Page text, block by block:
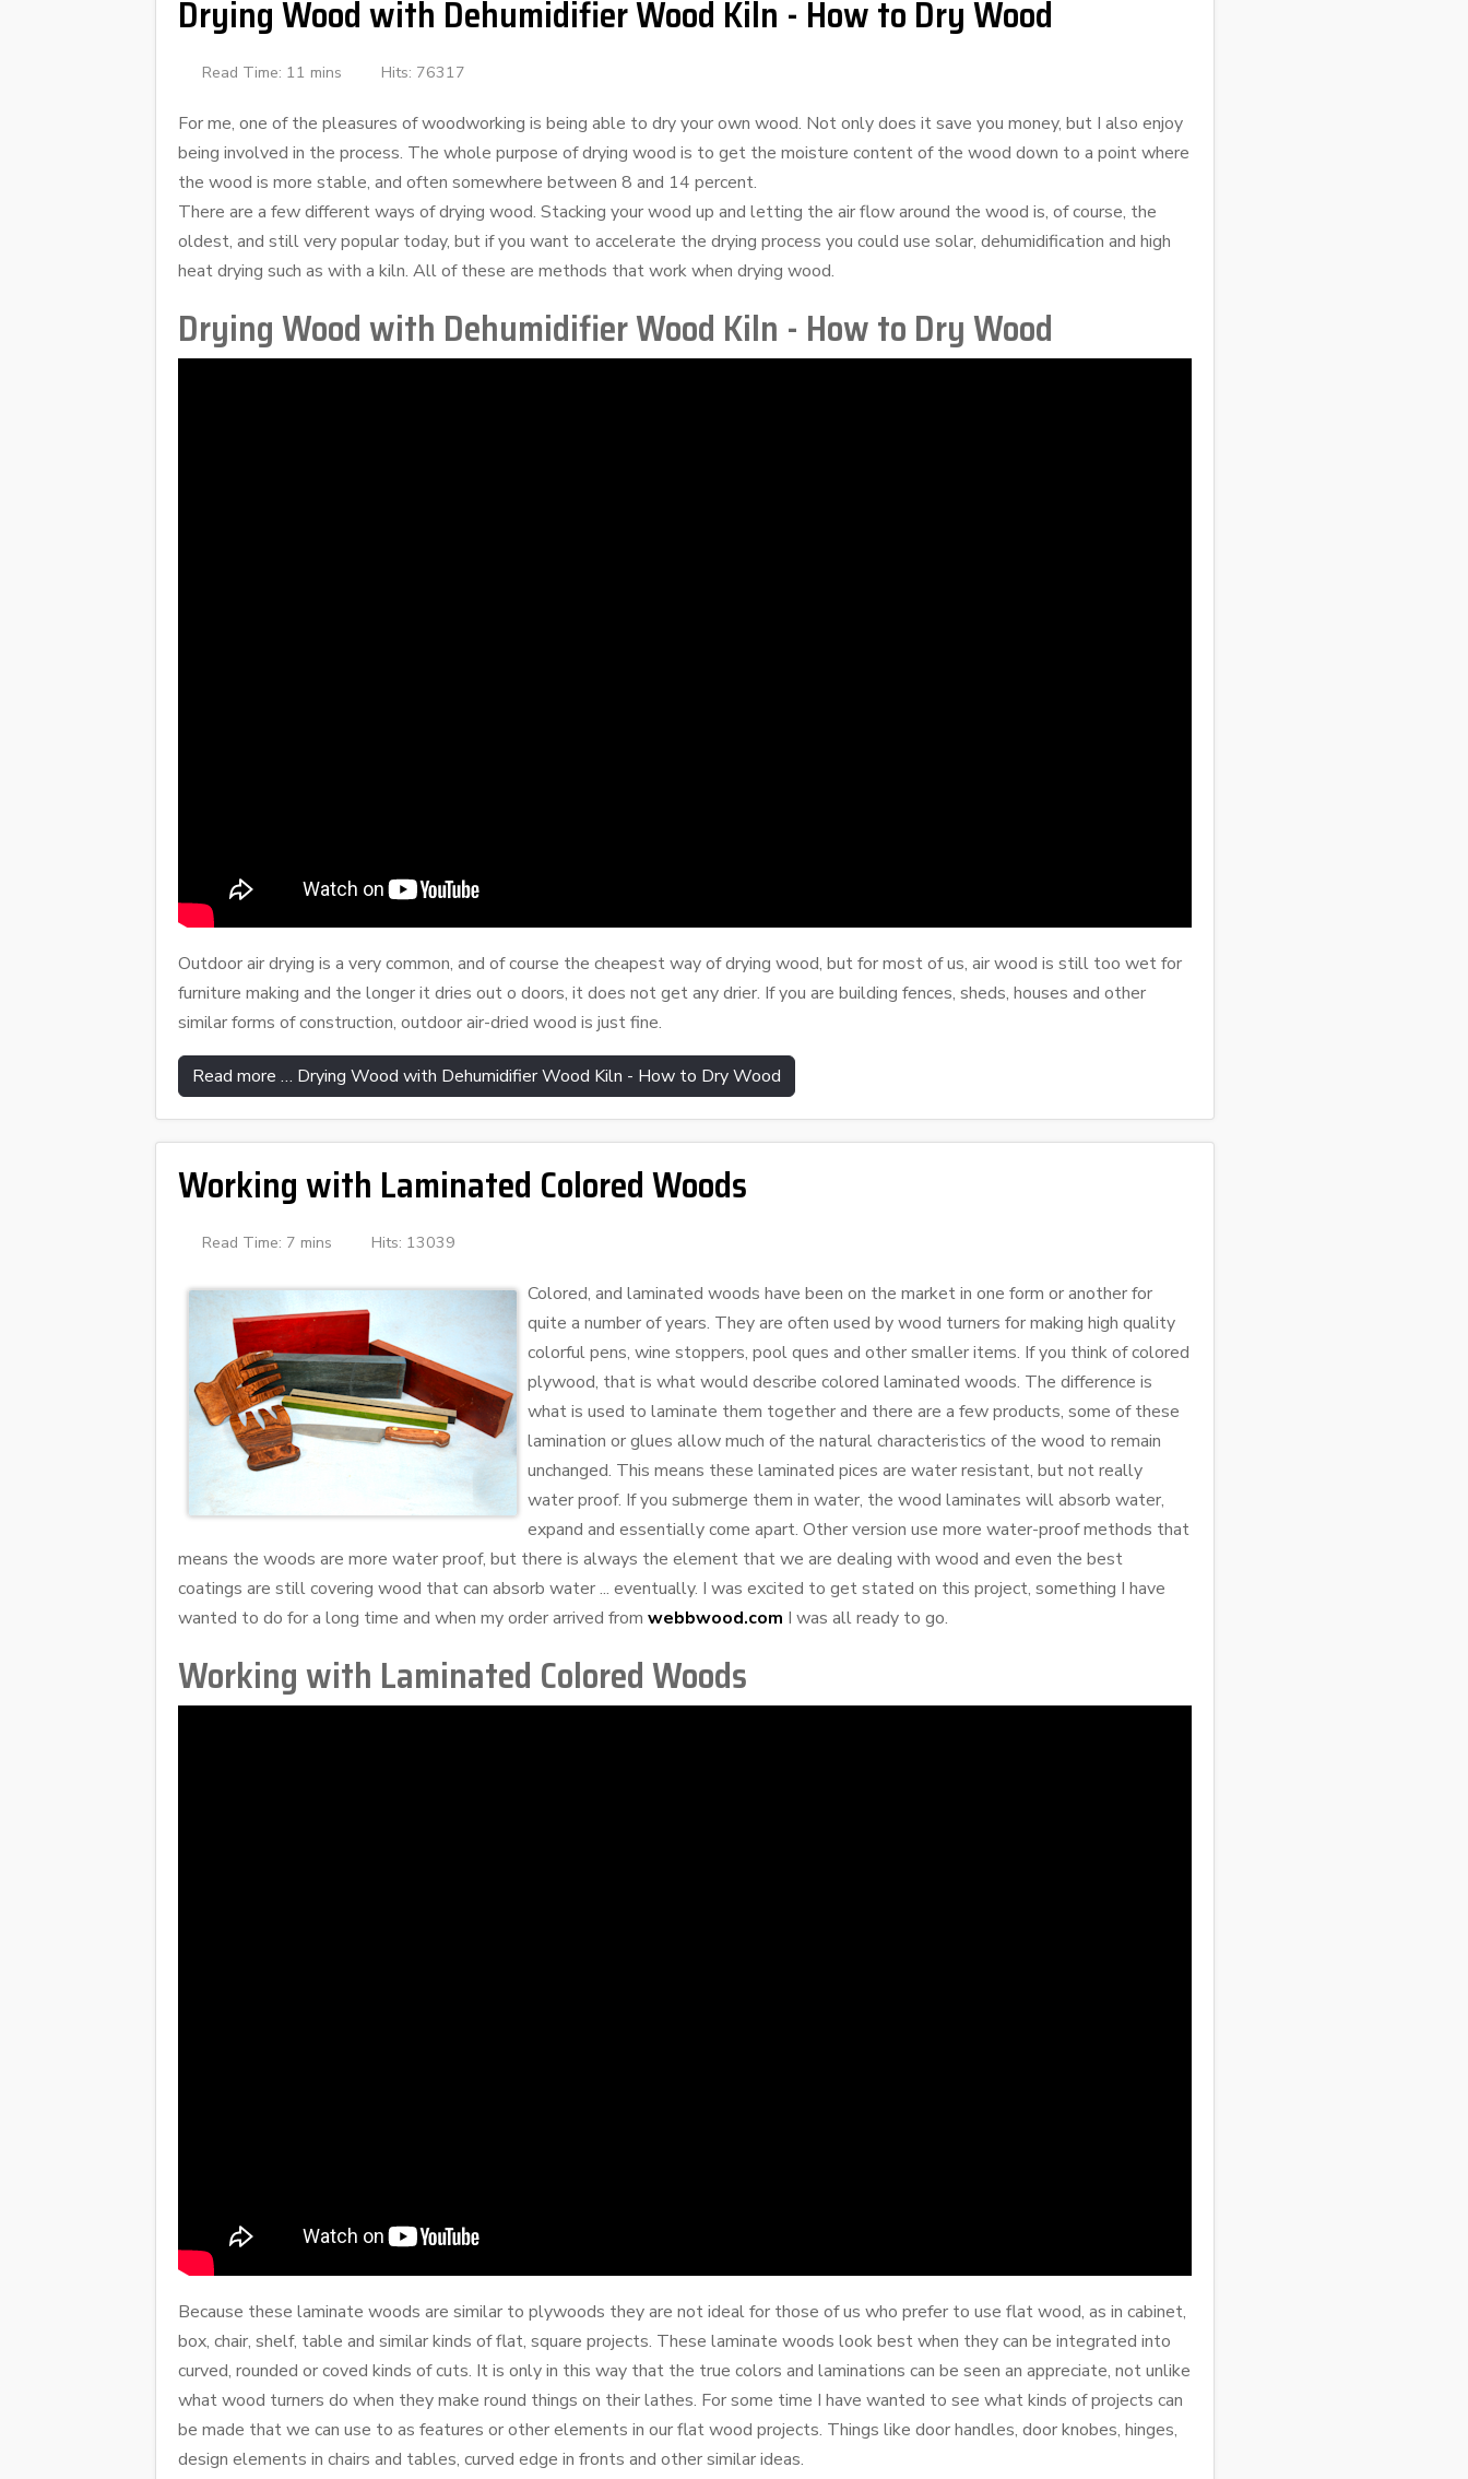
Drying Wood with Dehumidifier Wood Kiln - How to Dry Wood
Read Time: 11 mins Hits: 76317
For me, one of the pleasures of woodworking is being able to dry your own wood. Not only does it save you money, but I also enjoy
being involved in the process. The whole purpose of drying wood is to get the moisture content of the wood down to a point where
the wood is more stable, and often somewhere between 8 and 14 percent.
There are a few different ways of drying wood. Stacking your wood up and letting the air flow around the wood is, of course, the
oldest, and still very popular today, but if you want to accelerate the drying process you could use solar, dehumidification and high
heat drying such as with a kiln. All of these are methods that work when drying wood.
Drying Wood with Dehumidifier Wood Kiln - How to Dry Wood
Outdoor air drying is a very common, and of course the cheapest way of drying wood, but for most of us, air wood is still too wet for
furniture making and the longer it dries out o doors, it does not get any drier. If you are building fences, sheds, houses and other
similar forms of construction, outdoor air-dried wood is just fine.
Read more … Drying Wood with Dehumidifier Wood Kiln - How to Dry Wood
Working with Laminated Colored Woods
Read Time: 7 mins Hits: 13039
Colored, and laminated woods have been on the market in one form or another for
quite a number of years. They are often used by wood turners for making high quality
colorful pens, wine stoppers, pool ques and other smaller items. If you think of colored
plywood, that is what would describe colored laminated woods. The difference is
what is used to laminate them together and there are a few products, some of these
lamination or glues allow much of the natural characteristics of the wood to remain
unchanged. This means these laminated pices are water resistant, but not really
water proof. If you submerge them in water, the wood laminates will absorb water,
expand and essentially come apart. Other version use more water-proof methods that
means the woods are more water proof, but there is always the element that we are dealing with wood and even the best
coatings are still covering wood that can absorb water ... eventually. I was excited to get stated on this project, something I have
wanted to do for a long time and when my order arrived from webbwood.com I was all ready to go.
Working with Laminated Colored Woods
Because these laminate woods are similar to plywoods they are not ideal for those of us who prefer to use flat wood, as in cabinet,
box, chair, shelf, table and similar kinds of flat, square projects. These laminate woods look best when they can be integrated into
curved, rounded or coved kinds of cuts. It is only in this way that the true colors and laminations can be seen an appreciate, not unlike
what wood turners do when they make round things on their lathes. For some time I have wanted to see what kinds of projects can
be made that we can use to as features or other elements in our flat wood projects. Things like door handles, door knobes, hinges,
design elements in chairs and tables, curved edge in fronts and other similar ideas.